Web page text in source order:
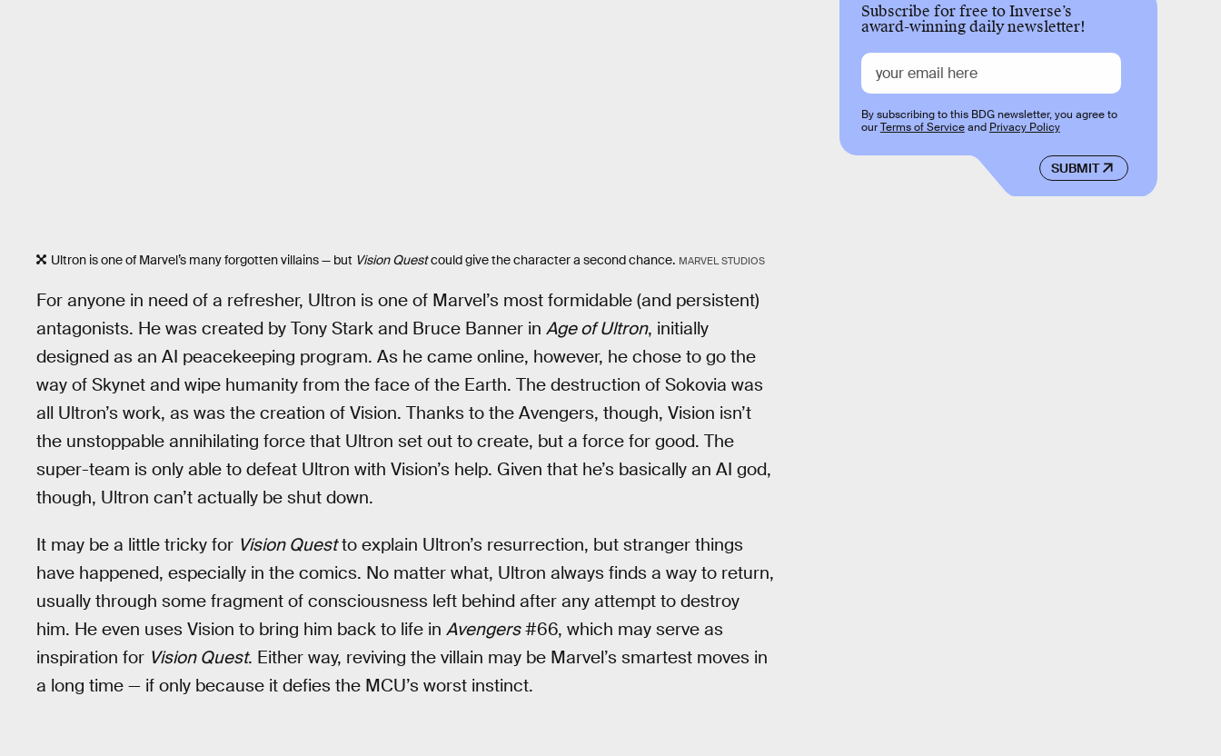
Ultron is one of Marvel’s many forgotten villains — but Vision Questcould give the character a second chance. MARVEL STUDIOS
For anyone in need of a refresher, Ultron is one of Marvel’s most formidable (and persistent)
antagonists. He was created by Tony Stark and Bruce Banner in Age of Ultron, initially
designed as an AI peacekeeping program. As he came online, however, he chose to go the
way of Skynet and wipe humanity from the face of the Earth. The destruction of Sokovia was
all Ultron’s work, as was the creation of Vision. Thanks to the Avengers, though, Vision isn’t
the unstoppable annihilating force that Ultron set out to create, but a force for good. The
super-team is only able to defeat Ultron with Vision’s help. Given that he’s basically an AI god,
though, Ultron can’t actually be shut down.
It may be a little tricky for Vision Questto explain Ultron’s resurrection, but stranger things
have happened, especially in the comics. No matter what, Ultron always finds a way to return,
usually through some fragment of consciousness left behind after any attempt to destroy
him. He even uses Vision to bring him back to life in Avengers#66, which may serve as
inspiration for Vision Quest. Either way, reviving the villain may be Marvel’s smartest moves in
a long time — if only because it defies the MCU’s worst instinct.
Subscribe for free to Inverse’s
award-winning daily newsletter!
SUBMIT
By subscribing to this BDG newsletter, you agree to
ourTerms of Serviceand Privacy Policy